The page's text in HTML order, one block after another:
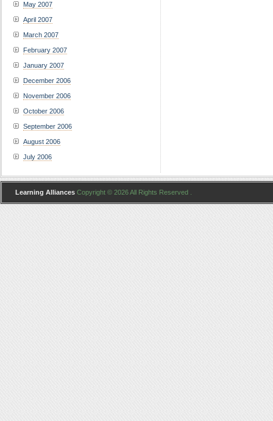
May 2007
April 2007
March 2007
February 2007
January 2007
December 2006
November 2006
October 2006
September 2006
August 2006
July 2006
Learning Alliances Copyright © 2026 All Rights Reserved .